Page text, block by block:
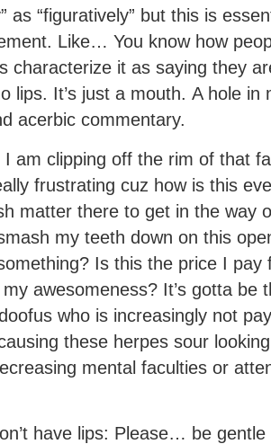
as “figuratively” but this is
Like… You know how
characterize it as saying they
lips. It’s just a mouth. A hole
acerbic commentary.
am clipping off the rim of that
frustrating cuz how is this
matter there to get in the way
my teeth down on this
Is this the price I pay
awesomeness? It’s gotta be
who is increasingly not
these herpes sour
mental faculties or
have lips: Please… be